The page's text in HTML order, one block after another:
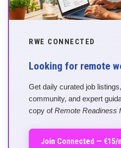
RWE CONNECTED
Looking for remote
Get daily curated job
community, and expert
copy ofRemote Readiness
Join Connected —